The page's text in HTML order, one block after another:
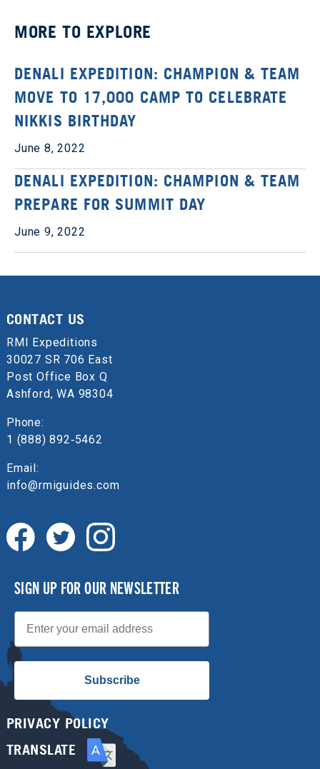
MORE TO EXPLORE
DENALI EXPEDITION: CHAMPION & TEAM
MOVE TO 17,000 CAMP TO CELEBRATE
NIKKIS BIRTHDAY
June 8, 2022
DENALI EXPEDITION: CHAMPION & TEAM
PREPARE FOR SUMMIT DAY
June 9, 2022
CONTACT US
RMI Expeditions
30027 SR 706 East
Post Office Box Q
Ashford, WA 98304
Phone:
1 (888) 892‑5462
Email:
info@rmiguides.com
SIGN UP FOR OUR NEWSLETTER
Email
Subscribe
PRIVACY POLICY
TRANSLATE